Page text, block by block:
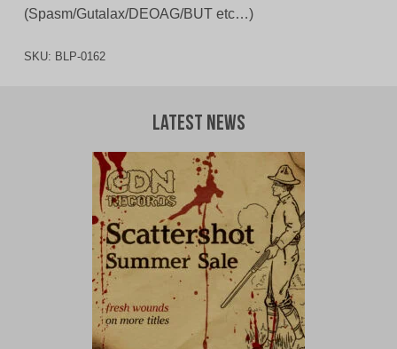
(Spasm/Gutalax/DEOAG/BUT etc…)
SKU: BLP-0162
Latest News